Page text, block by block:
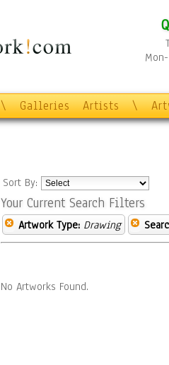
\ Galleries Artists \
Sort By:
Your Current Search Filters
Artwork Type: Drawing
No Artworks Found.